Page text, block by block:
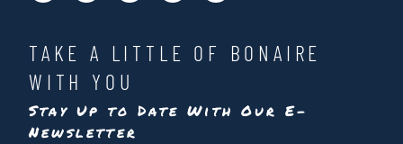
TAKE A LITTLE OF BONAIRE
WITH YOU
Stay Up to Date With Our E-
Newsletter